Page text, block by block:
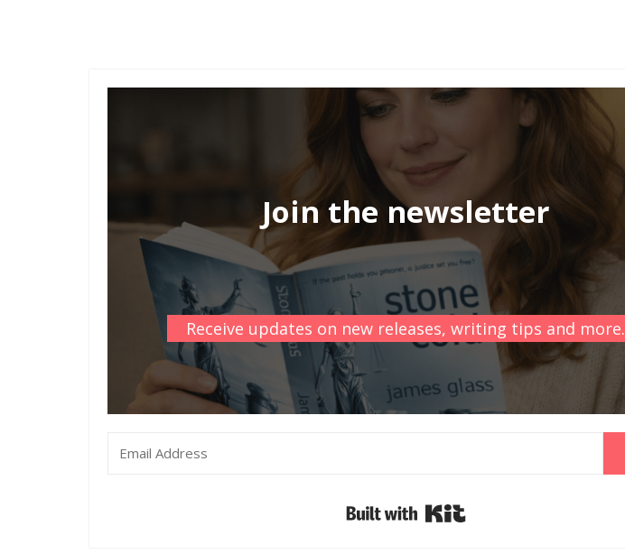
Join the newsletter
Receive updates on new releases, writing tips and more.